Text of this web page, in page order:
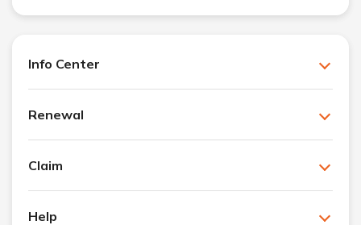
Info Center
Renewal
Claim
Help